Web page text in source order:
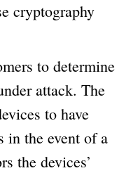
cryptography
to determine
attack. The
to have
in the event of a
the devices’